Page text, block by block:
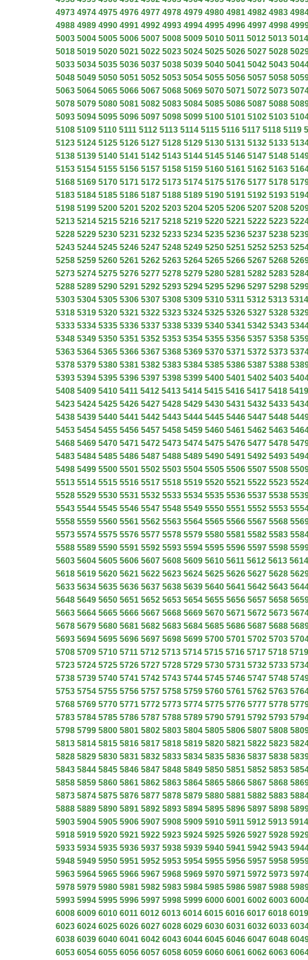
4973 4974 4975 4976 4977 4978 4979 4980 4981 4982 4983
4988 4989 4990 4991 4992 4993 4994 4995 4996 4997 4998
5003 5004 5005 5006 5007 5008 5009 5010 5011 5012 5013 5014
5018 5019 5020 5021 5022 5023 5024 5025 5026 5027 5028
5033 5034 5035 5036 5037 5038 5039 5040 5041 5042 5043
5048 5049 5050 5051 5052 5053 5054 5055 5056 5057 5058
5063 5064 5065 5066 5067 5068 5069 5070 5071 5072 5073
5078 5079 5080 5081 5082 5083 5084 5085 5086 5087 5088
5093 5094 5095 5096 5097 5098 5099 5100 5101 5102 5103
5108 5109 5110 5111 5112 5113 5114 5115 5116 5117 5118 5119
5123 5124 5125 5126 5127 5128 5129 5130 5131 5132 5133
5138 5139 5140 5141 5142 5143 5144 5145 5146 5147 5148
5153 5154 5155 5156 5157 5158 5159 5160 5161 5162 5163
5168 5169 5170 5171 5172 5173 5174 5175 5176 5177 5178
5183 5184 5185 5186 5187 5188 5189 5190 5191 5192 5193
5198 5199 5200 5201 5202 5203 5204 5205 5206 5207 5208
5213 5214 5215 5216 5217 5218 5219 5220 5221 5222 5223
5228 5229 5230 5231 5232 5233 5234 5235 5236 5237 5238
5243 5244 5245 5246 5247 5248 5249 5250 5251 5252 5253
5258 5259 5260 5261 5262 5263 5264 5265 5266 5267 5268
5273 5274 5275 5276 5277 5278 5279 5280 5281 5282 5283
5288 5289 5290 5291 5292 5293 5294 5295 5296 5297 5298
5303 5304 5305 5306 5307 5308 5309 5310 5311 5312 5313 5314
5318 5319 5320 5321 5322 5323 5324 5325 5326 5327 5328
5333 5334 5335 5336 5337 5338 5339 5340 5341 5342 5343
5348 5349 5350 5351 5352 5353 5354 5355 5356 5357 5358
5363 5364 5365 5366 5367 5368 5369 5370 5371 5372 5373
5378 5379 5380 5381 5382 5383 5384 5385 5386 5387 5388
5393 5394 5395 5396 5397 5398 5399 5400 5401 5402 5403
5408 5409 5410 5411 5412 5413 5414 5415 5416 5417 5418 5419
5423 5424 5425 5426 5427 5428 5429 5430 5431 5432 5433
5438 5439 5440 5441 5442 5443 5444 5445 5446 5447 5448
5453 5454 5455 5456 5457 5458 5459 5460 5461 5462 5463
5468 5469 5470 5471 5472 5473 5474 5475 5476 5477 5478
5483 5484 5485 5486 5487 5488 5489 5490 5491 5492 5493
5498 5499 5500 5501 5502 5503 5504 5505 5506 5507 5508
5513 5514 5515 5516 5517 5518 5519 5520 5521 5522 5523
5528 5529 5530 5531 5532 5533 5534 5535 5536 5537 5538
5543 5544 5545 5546 5547 5548 5549 5550 5551 5552 5553
5558 5559 5560 5561 5562 5563 5564 5565 5566 5567 5568
5573 5574 5575 5576 5577 5578 5579 5580 5581 5582 5583
5588 5589 5590 5591 5592 5593 5594 5595 5596 5597 5598
5603 5604 5605 5606 5607 5608 5609 5610 5611 5612 5613 5614
5618 5619 5620 5621 5622 5623 5624 5625 5626 5627 5628
5633 5634 5635 5636 5637 5638 5639 5640 5641 5642 5643
5648 5649 5650 5651 5652 5653 5654 5655 5656 5657 5658
5663 5664 5665 5666 5667 5668 5669 5670 5671 5672 5673
5678 5679 5680 5681 5682 5683 5684 5685 5686 5687 5688
5693 5694 5695 5696 5697 5698 5699 5700 5701 5702 5703
5708 5709 5710 5711 5712 5713 5714 5715 5716 5717 5718 5719
5723 5724 5725 5726 5727 5728 5729 5730 5731 5732 5733
5738 5739 5740 5741 5742 5743 5744 5745 5746 5747 5748
5753 5754 5755 5756 5757 5758 5759 5760 5761 5762 5763
5768 5769 5770 5771 5772 5773 5774 5775 5776 5777 5778
5783 5784 5785 5786 5787 5788 5789 5790 5791 5792 5793
5798 5799 5800 5801 5802 5803 5804 5805 5806 5807 5808
5813 5814 5815 5816 5817 5818 5819 5820 5821 5822 5823
5828 5829 5830 5831 5832 5833 5834 5835 5836 5837 5838
5843 5844 5845 5846 5847 5848 5849 5850 5851 5852 5853
5858 5859 5860 5861 5862 5863 5864 5865 5866 5867 5868
5873 5874 5875 5876 5877 5878 5879 5880 5881 5882 5883
5888 5889 5890 5891 5892 5893 5894 5895 5896 5897 5898
5903 5904 5905 5906 5907 5908 5909 5910 5911 5912 5913 5914
5918 5919 5920 5921 5922 5923 5924 5925 5926 5927 5928
5933 5934 5935 5936 5937 5938 5939 5940 5941 5942 5943
5948 5949 5950 5951 5952 5953 5954 5955 5956 5957 5958
5963 5964 5965 5966 5967 5968 5969 5970 5971 5972 5973
5978 5979 5980 5981 5982 5983 5984 5985 5986 5987 5988
5993 5994 5995 5996 5997 5998 5999 6000 6001 6002 6003
6008 6009 6010 6011 6012 6013 6014 6015 6016 6017 6018 6019
6023 6024 6025 6026 6027 6028 6029 6030 6031 6032 6033
6038 6039 6040 6041 6042 6043 6044 6045 6046 6047 6048
6053 6054 6055 6056 6057 6058 6059 6060 6061 6062 6063